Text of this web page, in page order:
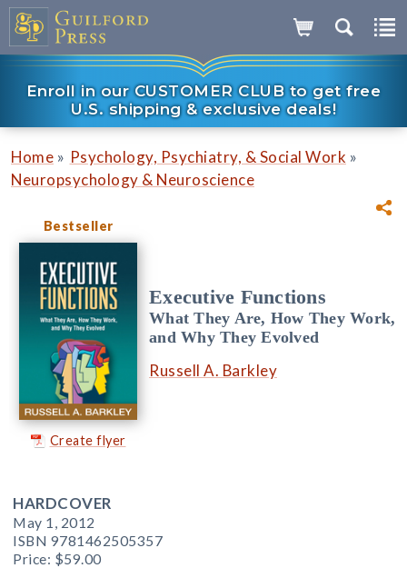
Enroll in our CUSTOMER CLUB to get free
U.S. shipping & exclusive deals!
Home » Psychology, Psychiatry, & Social Work »
Neuropsychology & Neuroscience
Bestseller
Create flyer
Executive Functions
What They Are, How They Work,
and Why They Evolved
Russell A. Barkley
HARDCOVER
May 1, 2012
ISBN 9781462505357
Price: $59.00